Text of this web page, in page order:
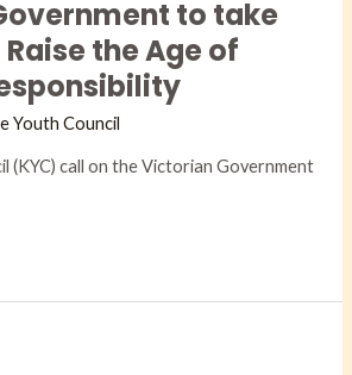
to take
the Age of
Youth Council
(KYC) call on the Victorian Government